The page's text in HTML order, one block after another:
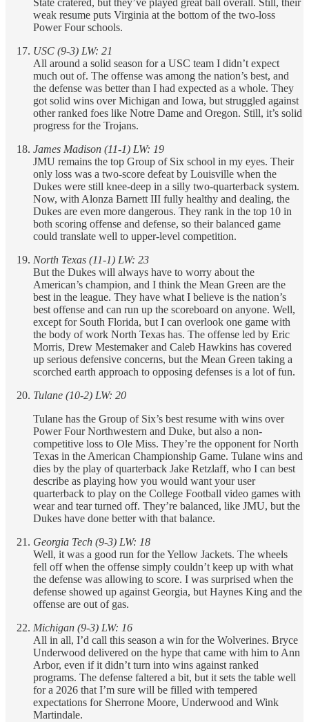
State cratered, but they’ve played great ball overall. Still, their
weak resume puts Virginia at the bottom of the two-loss
Power Four schools.
USC (9-3) LW: 21
All around a solid season for a USC team I didn’t expect
much out of. The offense was among the nation’s best, and
the defense was better than I had expected as a whole. They
got solid wins over Michigan and Iowa, but struggled against
other ranked foes like Notre Dame and Oregon. Still, it’s solid
progress for the Trojans.
James Madison (11-1) LW: 19
JMU remains the top Group of Six school in my eyes. Their
only loss was a two-score defeat by Louisville when the
Dukes were still knee-deep in a silly two-quarterback system.
Now, with Alonza Barnett III fully healthy and dealing, the
Dukes are even more dangerous. They rank in the top 10 in
both scoring offense and defense, so their balanced game
could translate well to upper-level competition.
North Texas (11-1) LW: 23
But the Dukes will always have to worry about the
American’s champion, and I think the Mean Green are the
best in the league. They have what I believe is the nation’s
best offense and can run up the scoreboard on anyone. Well,
except for South Florida, but I can overlook one game with
the body of work North Texas has. The offense led by Eric
Morris, Drew Mestemaker and Caleb Hawkins has covered
up serious defensive concerns, but the Mean Green taking a
scorched earth approach to opposing defenses is a lot of fun.
Tulane (10-2) LW: 20
Tulane has the Group of Six’s best resume with wins over
Power Four Northwestern and Duke, but also a non-
competitive loss to Ole Miss. They’re the opponent for North
Texas in the American Championship Game. Tulane wins and
dies by the play of quarterback Jake Retzlaff, who I can best
describe as playing how you would want your user
quarterback to play on the College Football video games with
wear and tear turned off. They’re balanced, like JMU, but the
Dukes have done better with that balance.
Georgia Tech (9-3) LW: 18
Well, it was a good run for the Yellow Jackets. The wheels
fell off when the offense simply couldn’t keep up with what
the defense was allowing to score. I was surprised when the
defense showed up against Georgia, but Haynes King and the
offense are out of gas.
Michigan (9-3) LW: 16
All in all, I’d call this season a win for the Wolverines. Bryce
Underwood delivered on the hype that came with him to Ann
Arbor, even if it didn’t turn into wins against ranked
programs. The defense faltered a bit, but it sets the table well
for a 2026 that I’m sure will be filled with tempered
expectations for Sherrone Moore, Underwood and Wink
Martindale.